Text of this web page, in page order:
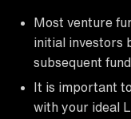
Most venture
initial investors
subsequent
It is important
with your ideal